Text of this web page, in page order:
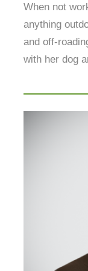
When not
anything
and off-
with her dog